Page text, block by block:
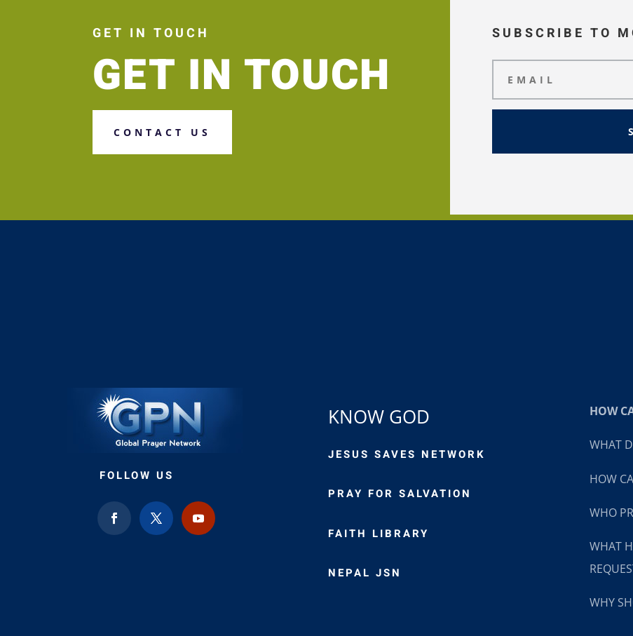
GET IN TOUCH
GET IN TOUCH
CONTACT US
SUBSCRIBE TO
FOLLOW US
KNOW GOD
JESUS SAVES NETWORK
PRAY FOR SALVATION
FAITH LIBRARY
NEPAL JSN
HOW
WHAT
HOW
WHO
WHAT
WHY